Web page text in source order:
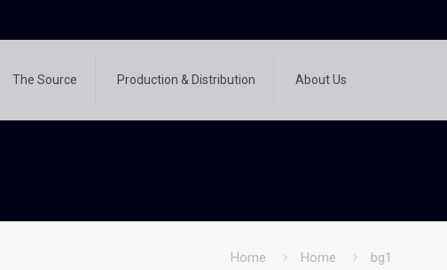
The Source Production & Distribution About Us
Home Home bg1